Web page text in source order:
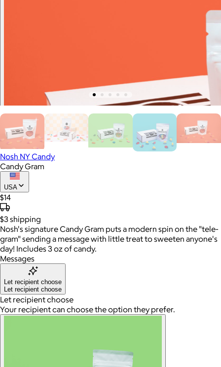
Nosh NY Candy
Candy Gram
USA
$14
$3shipping
Nosh's signature Candy Gram puts a modern spin on the "tele-
gram" sending a message with little treat to sweeten anyone's
day! Includes 3 oz of candy.
Messages
Let recipient choose
Let recipient choose
Let recipient choose
Your recipient can choose the option they prefer.